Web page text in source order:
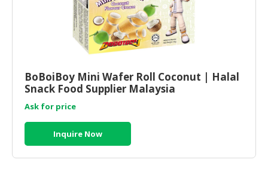
BoBoiBoy Mini Wafer Roll Coconut | Halal
Snack Food Supplier Malaysia
Ask for price
Inquire Now